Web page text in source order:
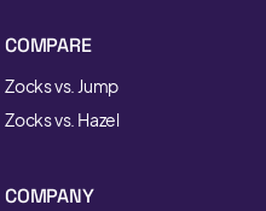
COMPARE
Zocks vs. Jump
Zocks vs. Hazel
COMPANY